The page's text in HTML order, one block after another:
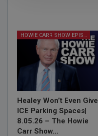
HOWIE CARR SHOW EPISODES
Healey Won’t Even Give
ICE Parking Spaces|
8.05.26 – The Howie
Carr Show…